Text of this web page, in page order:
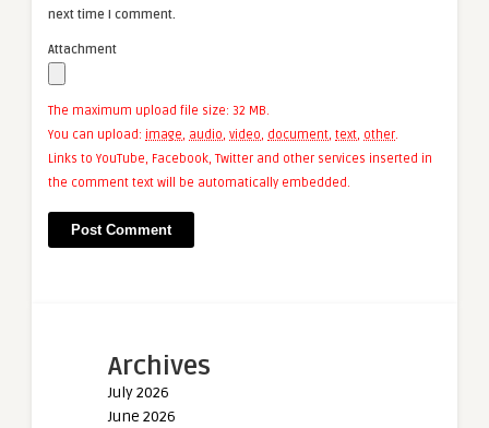
next time I comment.
Attachment
The maximum upload file size: 32 MB.
You can upload: image audio video document text other
Links to YouTube, Facebook, Twitter and other services inserted in
the comment text will be automatically embedded.
Archives
July 2026
June 2026